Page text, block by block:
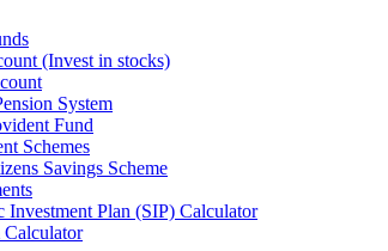
(Invest in stocks)
System
Fund
Schemes
Savings Scheme
Investment Plan (SIP) Calculator